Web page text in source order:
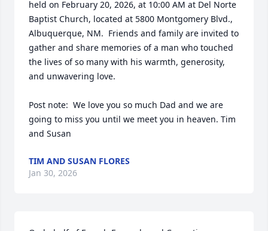
held on February 20, 2026, at 10:00 AM at Del Norte
Baptist Church, located at 5800 Montgomery Blvd.,
Albuquerque, NM.  Friends and family are invited to
gather and share memories of a man who touched
the lives of so many with his warmth, generosity,
and unwavering love.
Post note:  We love you so much Dad and we are
going to miss you until we meet you in heaven. Tim
and Susan
TIM AND SUSAN FLORES
Jan 30, 2026